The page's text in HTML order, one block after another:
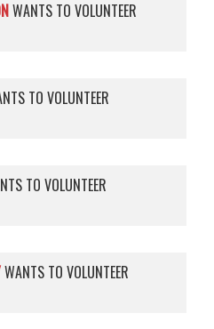
WANTS TO VOLUNTEER
TO VOLUNTEER
TO VOLUNTEER
WANTS TO VOLUNTEER